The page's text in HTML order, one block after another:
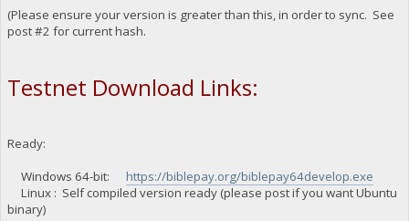
(Please ensure your version is greater than this, in order to sync. See
post #2 for current hash.
Testnet Download Links:
Ready:
Windows 64-bit: https://biblepay.org/biblepay64develop.exe
Linux : Self compiled version ready (please post if you want Ubuntu
binary)